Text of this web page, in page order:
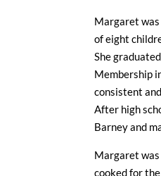
Margaret
of eight
She
Membership
consistent
After high
Barney and
Margaret
cooked for